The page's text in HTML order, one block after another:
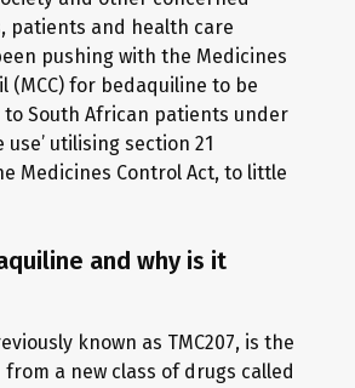
patients and health care
pushing with the Medicines
(MCC) for bedaquiline to be
to South African patients under
use’ utilising section 21
Medicines Control Act, to little
and why is it
known as TMC207, is the
a new class of drugs called